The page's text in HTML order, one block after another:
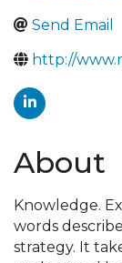
Send Email
http://
About
Knowledge.
words
strategy. It